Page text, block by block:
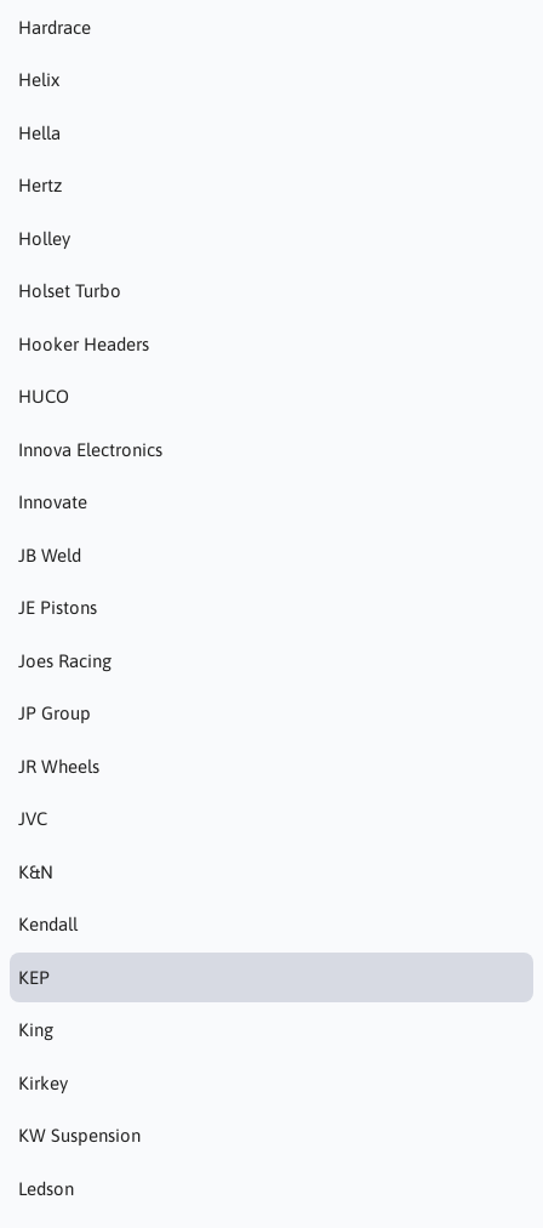
Hardrace
Helix
Hella
Hertz
Holley
Holset Turbo
Hooker Headers
HUCO
Innova Electronics
Innovate
JB Weld
JE Pistons
Joes Racing
JP Group
JR Wheels
JVC
K&N
Kendall
KEP
King
Kirkey
KW Suspension
Ledson